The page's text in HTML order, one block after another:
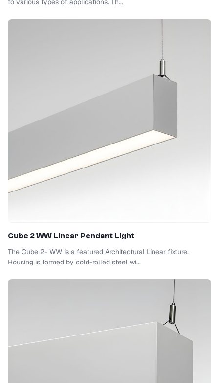
to various types of applications. Th...
Cube 2 WW Linear Pendant Light
The Cube 2- WW is a featured Architectural Linear fixture.
Housing is formed by cold-rolled steel wi...